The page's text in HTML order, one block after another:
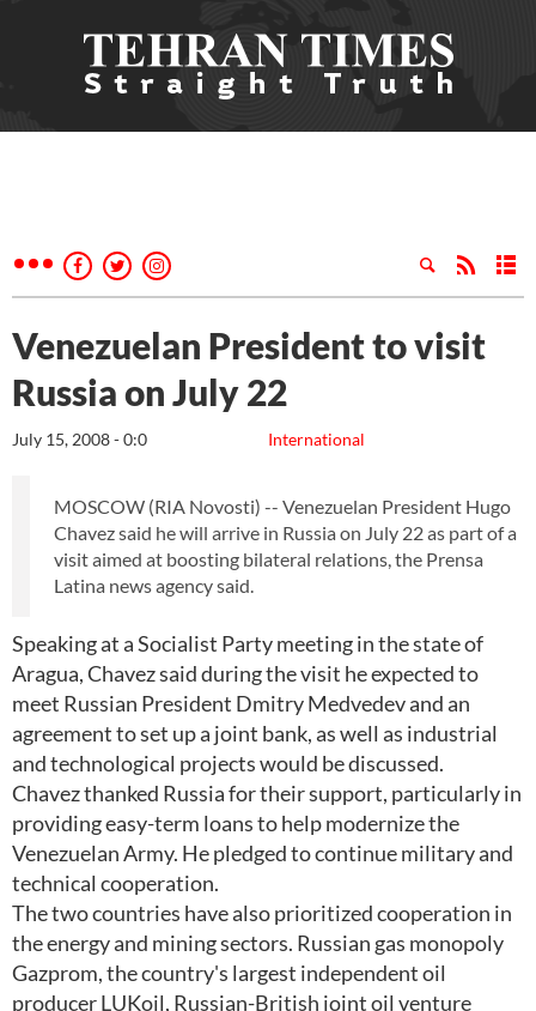
Venezuelan President to visit
Russia on July 22
International
July 15, 2008 - 0:0
MOSCOW (RIA Novosti) -- Venezuelan President Hugo
Chavez said he will arrive in Russia on July 22 as part of a
visit aimed at boosting bilateral relations, the Prensa
Latina news agency said.
Speaking at a Socialist Party meeting in the state of
Aragua, Chavez said during the visit he expected to
meet Russian President Dmitry Medvedev and an
agreement to set up a joint bank, as well as industrial
and technological projects would be discussed.
Chavez thanked Russia for their support, particularly in
providing easy-term loans to help modernize the
Venezuelan Army. He pledged to continue military and
technical cooperation.
The two countries have also prioritized cooperation in
the energy and mining sectors. Russian gas monopoly
Gazprom, the country's largest independent oil
producer LUKoil, Russian-British joint oil venture